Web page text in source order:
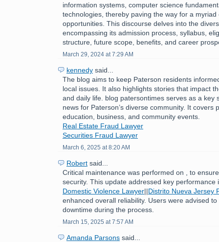
information systems, computer science
technologies, thereby paving the way for a myriad
opportunities. This discourse delves into the
encompassing its admission process, syllabus,
structure, future scope, benefits, and career
March 29, 2024 at 7:29 AM
kennedy said...
The blog aims to keep Paterson residents
local issues. It also highlights stories that impact
and daily life. blog patersontimes serves as a key
news for Paterson’s diverse community. It covers
education, business, and community events.
Real Estate Fraud Lawyer
Securities Fraud Lawyer
March 6, 2025 at 8:20 AM
Robert said...
Critical maintenance was performed on , to
security. This update addressed key performance
Domestic Violence Lawyer||Distrito Nueva Jersey
enhanced overall reliability. Users were advised
downtime during the process.
March 15, 2025 at 7:57 AM
Amanda Parsons said...